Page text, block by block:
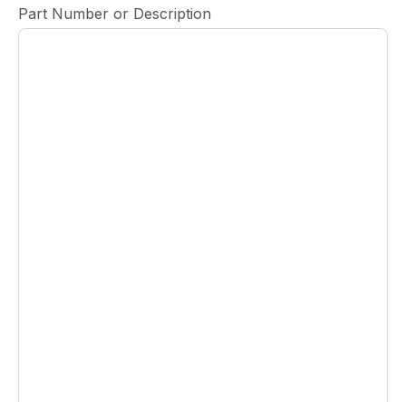
Part Number or Description